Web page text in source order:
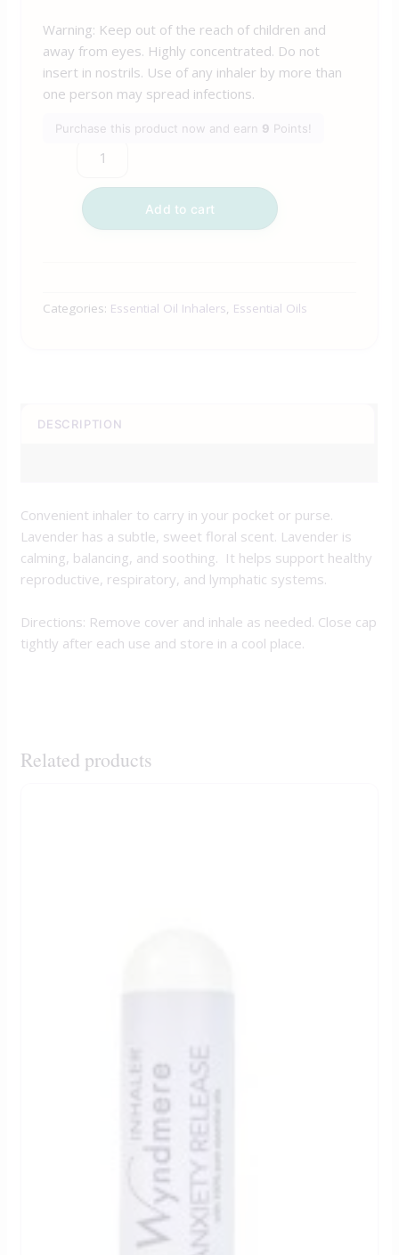
Warning: Keep out of the reach of children and
away from eyes. Highly concentrated. Do not
insert in nostrils. Use of any inhaler by more than
one person may spread infections.
Purchase this product now and earn 9 Points!
Add to cart
Categories: Essential Oil Inhalers, Essential Oils
DESCRIPTION
Convenient inhaler to carry in your pocket or purse.
Lavender has a subtle, sweet floral scent. Lavender is
calming, balancing, and soothing. It helps support healthy
reproductive, respiratory, and lymphatic systems.
Directions: Remove cover and inhale as needed. Close cap
tightly after each use and store in a cool place.
Related products